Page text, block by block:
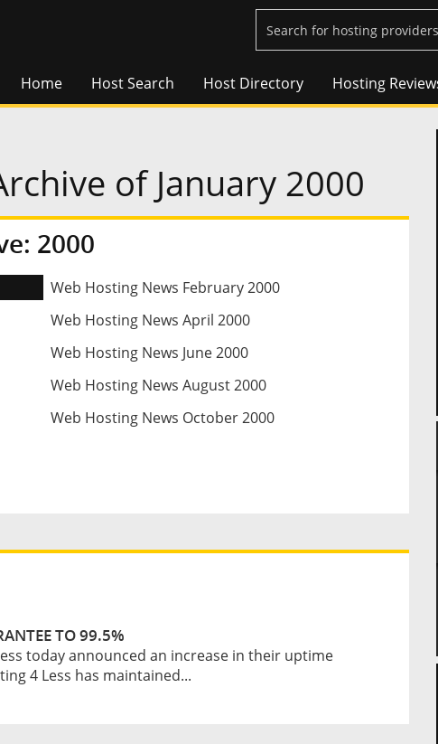
Home Host Search Host Directory Hosting
of January 2000
2000
Web Hosting News February 2000
Web Hosting News April 2000
Web Hosting News June 2000
Web Hosting News August 2000
Web Hosting News October 2000
TO 99.5%
today announced an increase in their uptime
4 Less has maintained...